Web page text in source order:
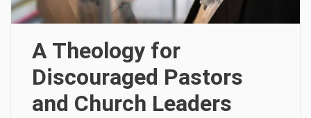
A Theology for
Discouraged Pastors
and Church Leaders